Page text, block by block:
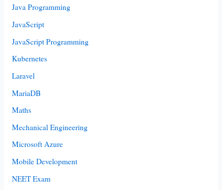
Java Programming
JavaScript
JavaScript Programming
Kubernetes
Laravel
MariaDB
Maths
Mechanical Engineering
Microsoft Azure
Mobile Development
NEET Exam